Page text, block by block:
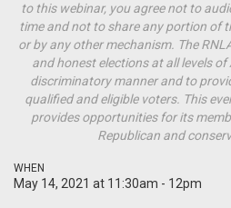
to this webinar, you agree not to
time and not to share any portion of
or by any other mechanism. The
and honest elections at all levels
discriminatory manner and to
qualified and eligible voters. This
provides opportunities for its
Republican and
WHEN
May 14, 2021 at 11:30am - 12pm